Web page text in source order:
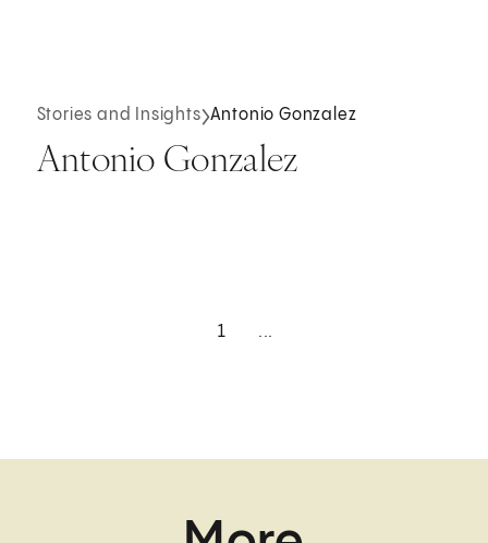
Stories and Insights Antonio Gonzalez
Antonio Gonzalez
1 ...